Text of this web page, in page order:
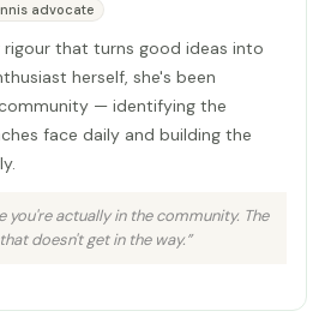
advocate
that turns good ideas into
herself, she's been
— identifying the
face daily and building the
you're actually in the community. The
doesn't get in the way.”